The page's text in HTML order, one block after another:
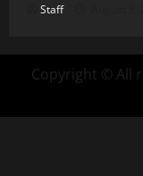
Staff
Copyright © All